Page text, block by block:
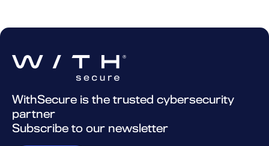
WithSecure is the trusted cybersecurity
partner
Subscribe to our newsletter